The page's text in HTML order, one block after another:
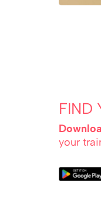
FIND
your